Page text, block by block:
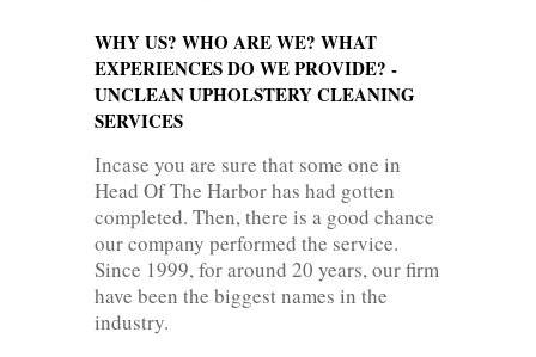
WHY US? WHO ARE WE? WHAT
EXPERIENCES DO WE PROVIDE? -
UNCLEAN UPHOLSTERY CLEANING
SERVICES
Incase you are sure that some one in
Head Of The Harbor has had gotten
completed. Then, there is a good chance
our company performed the service.
Since 1999, for around 20 years, our firm
have been the biggest names in the
industry.